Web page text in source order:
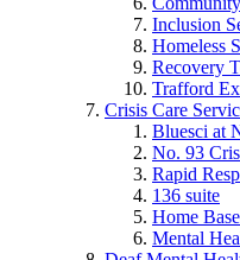
Inclusion
Homeless
Recovery
Trafford
Crisis Care
Bluesci at
No. 93
Rapid
136 suite
Home
Mental